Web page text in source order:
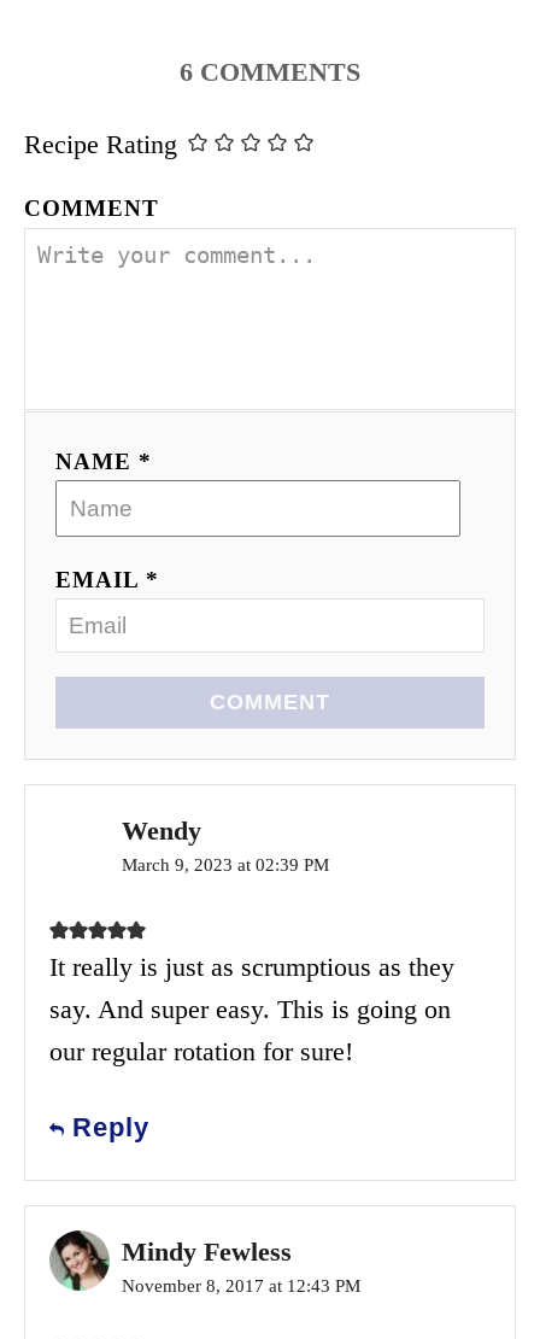
6 COMMENTS
Recipe Rating
COMMENT
NAME *
EMAIL *
COMMENT
Wendy
March 9, 2023 at 02:39 PM
It really is just as scrumptious as they
say. And super easy. This is going on
our regular rotation for sure!
Reply
Mindy Fewless
November 8, 2017 at 12:43 PM